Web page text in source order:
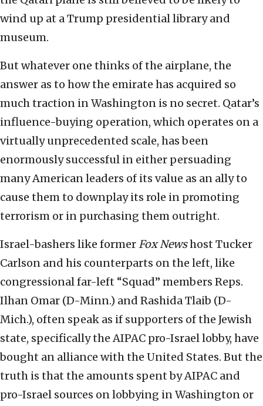
wind up at a Trump presidential library and
museum.
But whatever one thinks of the airplane, the
answer as to how the emirate has acquired so
much traction in Washington is no secret. Qatar’s
influence-buying operation, which operates on a
virtually unprecedented scale, has been
enormously successful in either persuading
many American leaders of its value as an ally to
cause them to downplay its role in promoting
terrorism or in purchasing them outright.
Israel-bashers like former Fox Newshost Tucker
Carlson and his counterparts on the left, like
congressional far-left “Squad” members Reps.
Ilhan Omar (D-Minn.) and Rashida Tlaib (D-
Mich.), often speak as if supporters of the Jewish
state, specifically the AIPAC pro-Israel lobby, have
bought an alliance with the United States. But the
truth is that the amounts spent by AIPAC and
pro-Israel sources on lobbying in Washington or